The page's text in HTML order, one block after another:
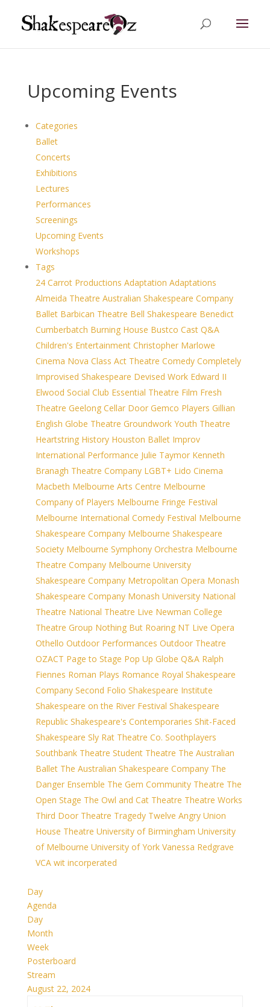
Upcoming Events
Categories
Ballet
Concerts
Exhibitions
Lectures
Performances
Screenings
Upcoming Events
Workshops
Tags
24 Carrot Productions Adaptation Adaptations
Almeida Theatre Australian Shakespeare Company
Ballet Barbican Theatre Bell Shakespeare Benedict
Cumberbatch Burning House Bustco Cast Q&A
Children's Entertainment Christopher Marlowe
Cinema Nova Class Act Theatre Comedy Completely
Improvised Shakespeare Devised Work Edward II
Elwood Social Club Essential Theatre Film Fresh
Theatre Geelong Cellar Door Gemco Players Gillian
English Globe Theatre Groundwork Youth Theatre
Heartstring History Houston Ballet Improv
International Performance Julie Taymor Kenneth
Branagh Theatre Company LGBT+ Lido Cinema
Macbeth Melbourne Arts Centre Melbourne
Company of Players Melbourne Fringe Festival
Melbourne International Comedy Festival Melbourne
Shakespeare Company Melbourne Shakespeare
Society Melbourne Symphony Orchestra Melbourne
Theatre Company Melbourne University
Shakespeare Company Metropolitan Opera Monash
Shakespeare Company Monash University National
Theatre National Theatre Live Newman College
Theatre Group Nothing But Roaring NT Live Opera
Othello Outdoor Performances Outdoor Theatre
OZACT Page to Stage Pop Up Globe Q&A Ralph
Fiennes Roman Plays Romance Royal Shakespeare
Company Second Folio Shakespeare Institute
Shakespeare on the River Festival Shakespeare
Republic Shakespeare's Contemporaries Shit-Faced
Shakespeare Sly Rat Theatre Co. Soothplayers
Southbank Theatre Student Theatre The Australian
Ballet The Australian Shakespeare Company The
Danger Ensemble The Gem Community Theatre The
Open Stage The Owl and Cat Theatre Theatre Works
Third Door Theatre Tragedy Twelve Angry Union
House Theatre University of Birmingham University
of Melbourne University of York Vanessa Redgrave
VCA wit incorperated
Day
Agenda
Day
Month
Week
Posterboard
Stream
August 22, 2024